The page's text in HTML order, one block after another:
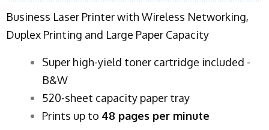
Business Laser Printer with Wireless Networking,
Duplex Printing and Large Paper Capacity
Super high-yield toner cartridge included -
B&W
520-sheet capacity paper tray
Prints up to 48 pages per minute